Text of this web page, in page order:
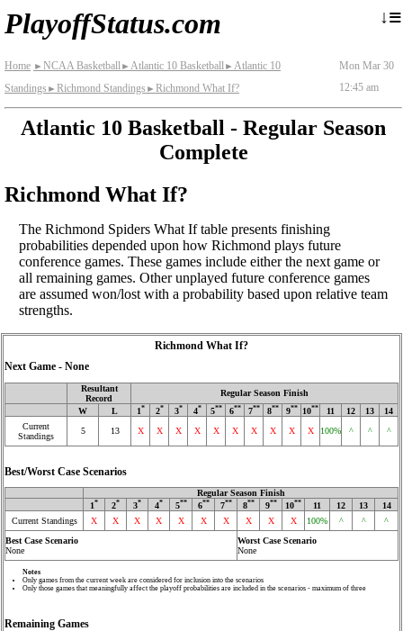
PlayoffStatus.com ↓≡
Home ► NCAA Basketball► Atlantic 10 Basketball► Atlantic 10
Standings ► Richmond Standings ► Richmond What If?
Mon Mar 30
12:45 am
Atlantic 10 Basketball - Regular Season
Complete
Richmond What If?
The Richmond Spiders What If table presents finishing
probabilities depended upon how Richmond plays future
conference games. These games include either the next game or
all remaining games. Other unplayed future conference games
are assumed won/lost with a probability based upon relative team
strengths.
Richmond What If?
Next Game - None
Resultant
Record
Regular Season Finish
W
L 1* 2* 3* 4* 5** 6** 7** 8** 9** 10** 11 12 13
14
Current
Standings
5 13 X X X X X X X X X X 100% ^ ^ ^
Best/Worst Case Scenarios
Regular Season Finish
1* 2* 3* 4* 5** 6** 7** 8** 9** 10** 11 12 13
14
Current Standings
X X X X X X X X X X 100% ^ ^
^
Best Case Scenario
None
Worst Case Scenario
None
Notes
Only games from the current week are considered for inclusion into the scenarios
Only those games that meaningfully affect the playoff probabilities are included in the scenarios - maximum of three
Remaining Games